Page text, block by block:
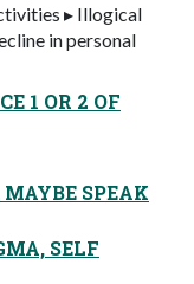
▸ Illogical
in personal
1 OR 2 OF
SPEAK
SELF